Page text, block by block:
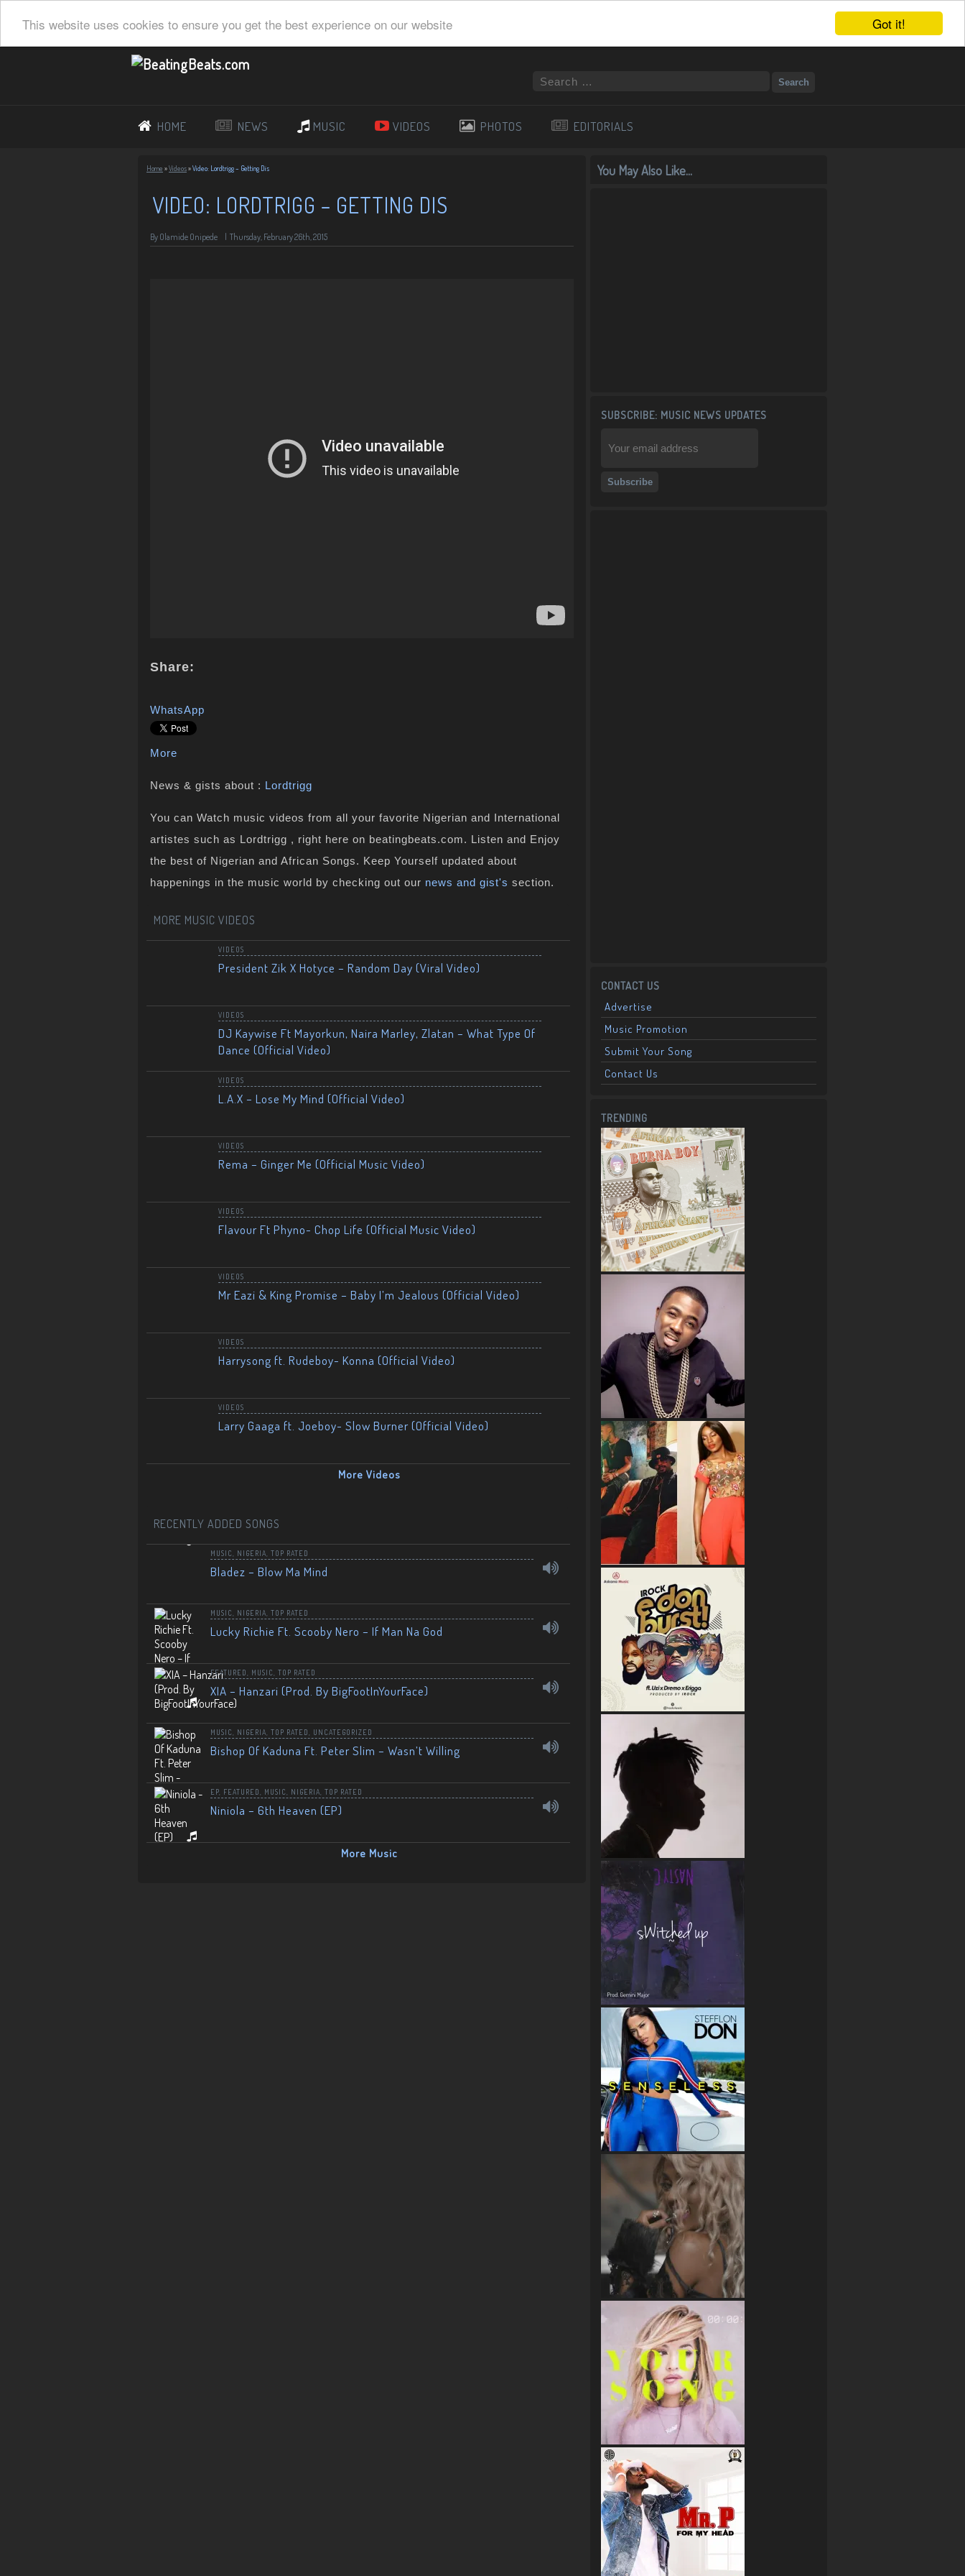
Got it!
This website uses cookies to ensure you get the best experience on our website
HOME NEWS MUSIC VIDEOS PHOTOS EDITORIALS
Home »Videos»Video: Lordtrigg – Getting Dis
VIDEO: LORDTRIGG – GETTING DIS
By Olamide Onipede Thursday, February 26th, 2015
Share:
WhatsApp
More
News & gists about : Lordtrigg
You can Watch music videos from all your favorite Nigerian and International
artistes such as Lordtrigg , right here on beatingbeats.com. Listen and Enjoy
the best of Nigerian and African Songs. Keep Yourself updated about
happenings in the music world by checking out our news and gist's section.
MORE MUSIC VIDEOS
VIDEOS
President Zik X Hotyce – Random Day (Viral Video)
VIDEOS
DJ Kaywise Ft Mayorkun, Naira Marley, Zlatan – What Type Of
Dance (Official Video)
VIDEOS
L.A.X – Lose My Mind (Official Video)
VIDEOS
Rema – Ginger Me (Official Music Video)
VIDEOS
Flavour Ft Phyno- Chop Life (Official Music Video)
VIDEOS
Mr Eazi & King Promise – Baby I’m Jealous (Official Video)
VIDEOS
Harrysong ft. Rudeboy- Konna (Official Video)
VIDEOS
Larry Gaaga ft. Joeboy- Slow Burner (Official Video)
More Videos
RECENTLY ADDED SONGS
MUSIC NIGERIA TOP RATED
Bladez – Blow Ma Mind
MUSIC NIGERIA TOP RATED
Lucky Richie Ft. Scooby Nero – If Man Na God
FEATURED MUSIC TOP RATED
XIA – Hanzari (Prod. By BigFootInYourFace)
MUSIC NIGERIA TOP RATED UNCATEGORIZED
Bishop Of Kaduna Ft. Peter Slim – Wasn’t Willing
EP FEATURED MUSIC NIGERIA TOP RATED
Niniola – 6th Heaven (EP)
More Music
You May Also Like...
SUBSCRIBE: MUSIC NEWS UPDATES
CONTACT US
Advertise
Music Promotion
Submit Your Song
Contact Us
TRENDING